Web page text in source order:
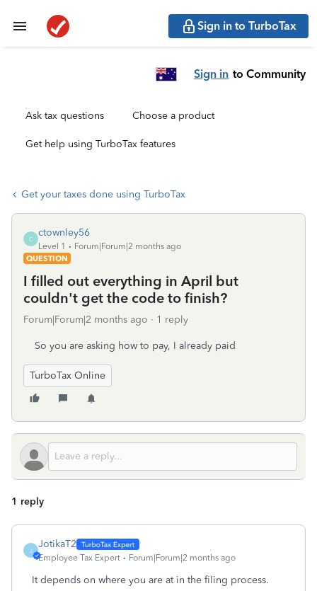
Sign in to TurboTax
Sign in to Community
Ask tax questions Choose a product
Get help using TurboTax features
Get your taxes done using TurboTax
C
ctownley56
Level 1
Forum|Forum|2 months ago
QUESTION
I filled out everything in April but
couldn't get the code to finish?
Forum|Forum|2 months ago 1 reply
So you are asking how to pay, I already paid
TurboTax Online
1 reply
J
JotikaT2
Employee Tax Expert Forum|Forum|2 months ago
It depends on where you are at in the filing process.